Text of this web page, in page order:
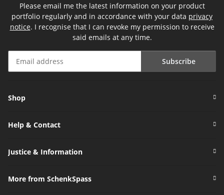
Please email me the latest information on your product
portfolio regularly and in accordance with your data privacy
notice. I recognise that I can revoke my permission to receive
said emails at any time.
Subscribe
Shop
Help & Contact
Justice & Information
More from SchenkSpass